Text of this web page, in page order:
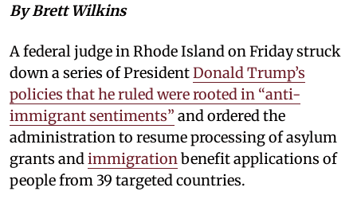
By Brett Wilkins
A federal judge in Rhode Island on Friday struck
down a series of PresidentDonald Trump’s
policies that he ruled were rooted in “anti-
immigrant sentiments” and ordered the
administration to resume processing of asylum
grants and immigration benefit applications of
people from 39 targeted countries.